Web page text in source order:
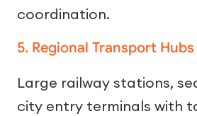
coordination.
5. Regional Transport Hubs
Large railway stations,
city entry terminals with